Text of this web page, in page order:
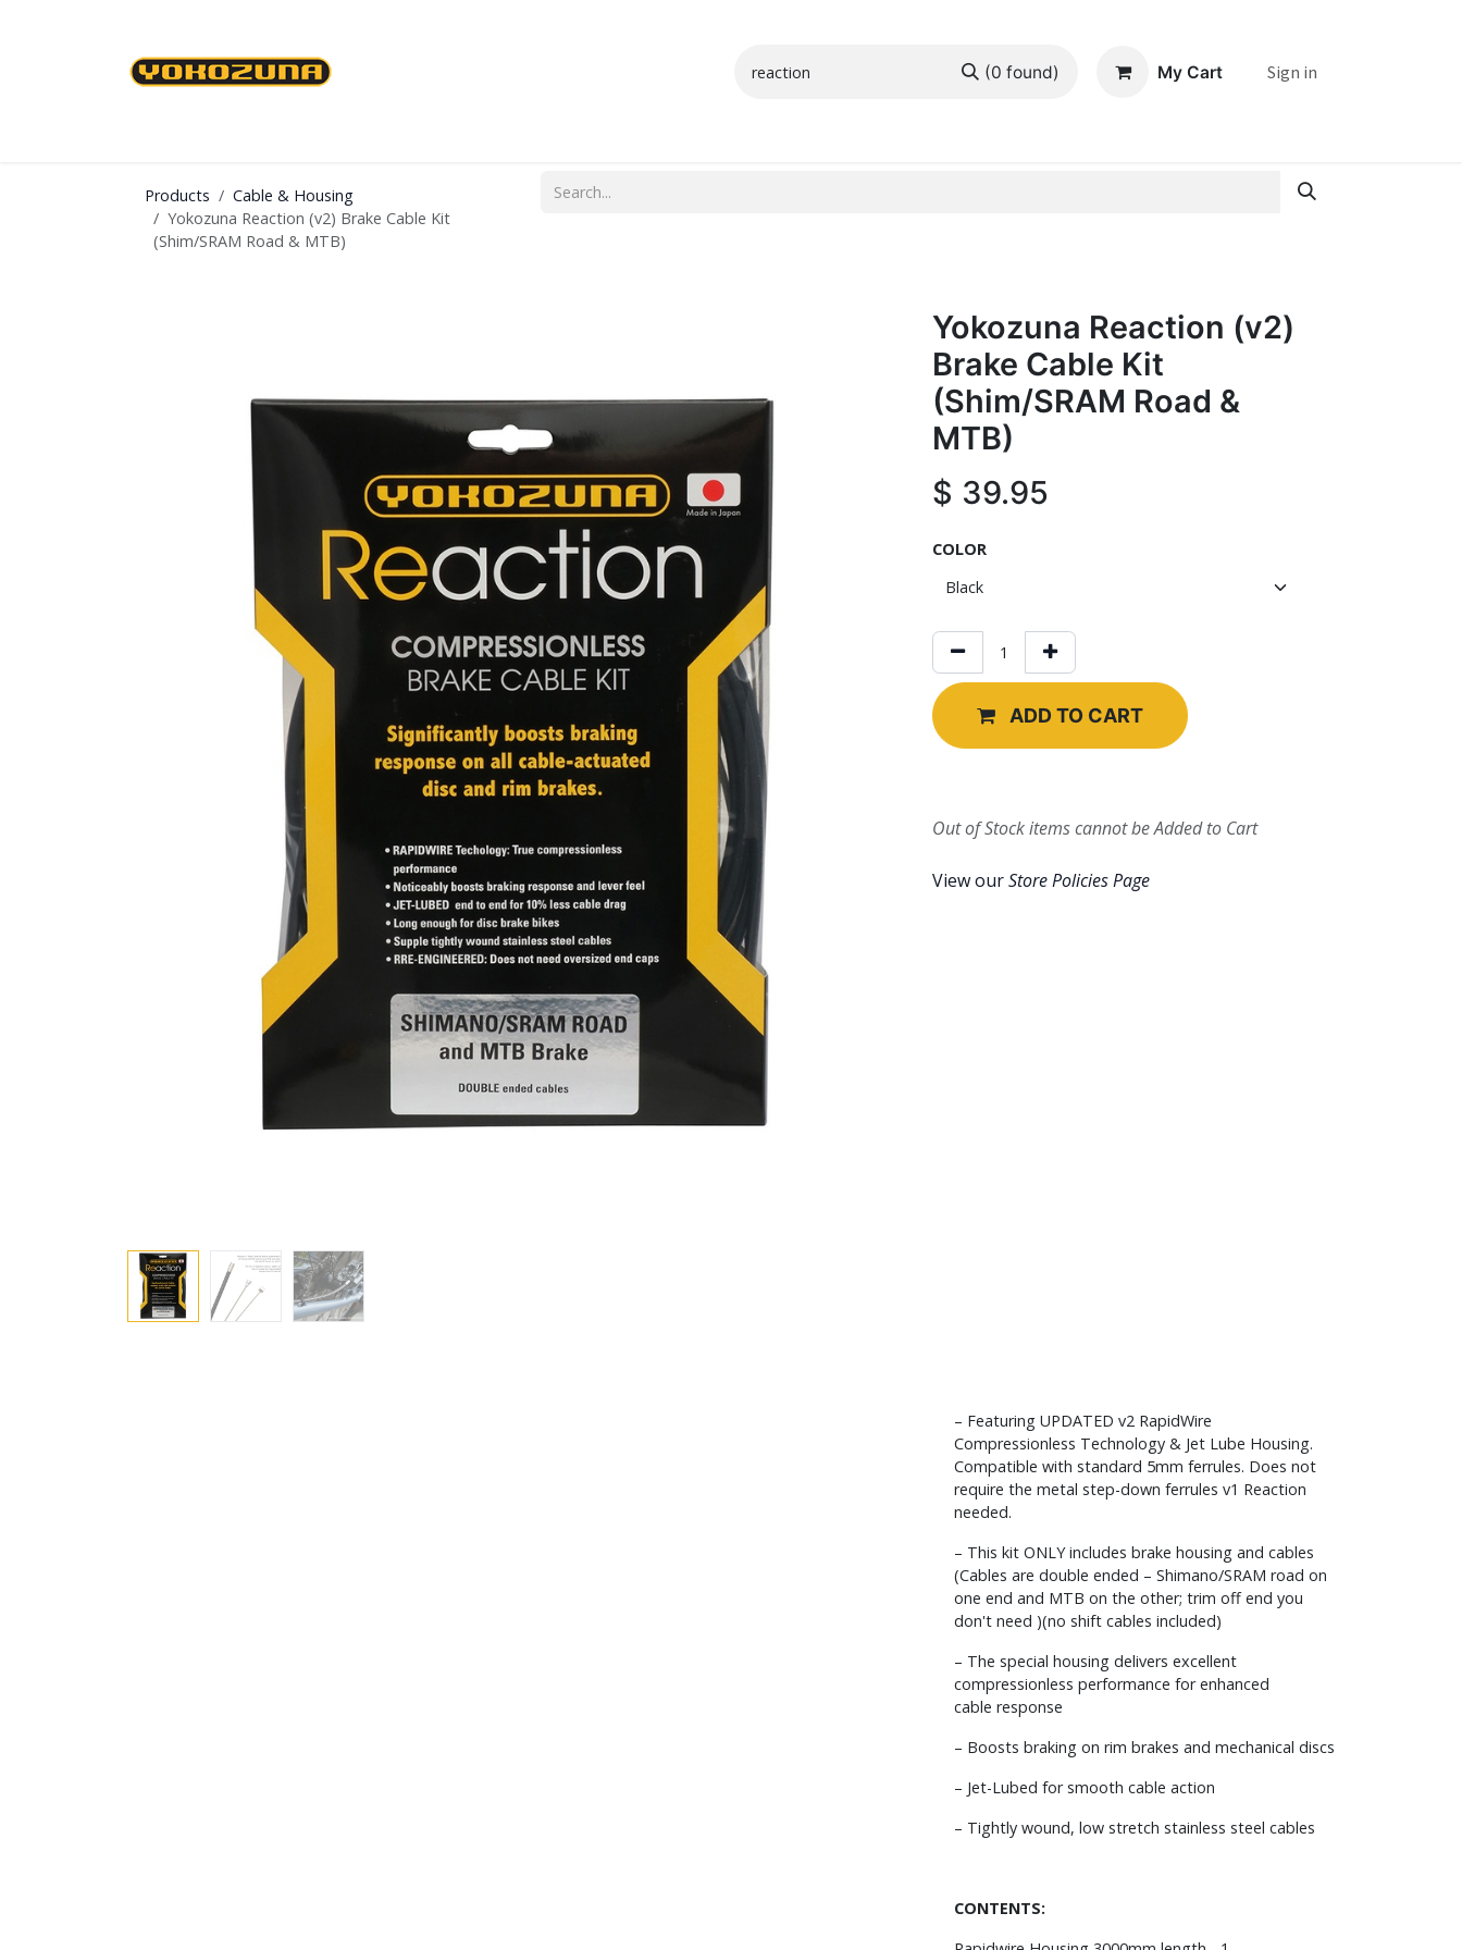
(0 found) My Cart Sign in
Products
Cable & Housing
Yokozuna Reaction (v2) Brake Cable Kit
(Shim/SRAM Road & MTB)
Yokozuna Reaction (v2)
Brake Cable Kit
(Shim/SRAM Road &
MTB)
$ 39.95
COLOR
ADD TO CART
Out of Stock items cannot be Added to Cart
View ourStore Policies Page
– Featuring UPDATED v2 RapidWire
Compressionless Technology & Jet Lube Housing.
Compatible with standard 5mm ferrules. Does not
require the metal step-down ferrules v1 Reaction
needed.
– This kit ONLY includes brake housing and cables
(Cables are double ended – Shimano/SRAM road on
one end and MTB on the other; trim off end you
don't need )(no shift cables included)
– The special housing delivers excellent
compressionless performance for enhanced
cable response
– Boosts braking on rim brakes and mechanical discs
– Jet-Lubed for smooth cable action
– Tightly wound, low stretch stainless steel cables
CONTENTS: